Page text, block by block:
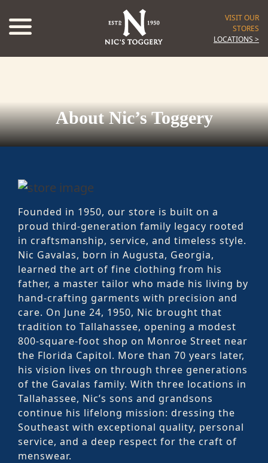
VISIT OUR
STORES
LOCATIONS >
About Nic’s Toggery
Founded in 1950, our store is built on a
proud third-generation family legacy rooted
in craftsmanship, service, and timeless style.
Nic Gavalas, born in Augusta, Georgia,
learned the art of fine clothing from his
father, a master tailor who made his living by
hand-crafting garments with precision and
care. On June 24, 1950, Nic brought that
tradition to Tallahassee, opening a modest
800-square-foot shop on Monroe Street near
the Florida Capitol. More than 70 years later,
his vision lives on through three generations
of the Gavalas family. With three locations in
Tallahassee, Nic’s sons and grandsons
continue his lifelong mission: dressing the
Southeast with exceptional quality, personal
service, and a deep respect for the craft of
menswear.